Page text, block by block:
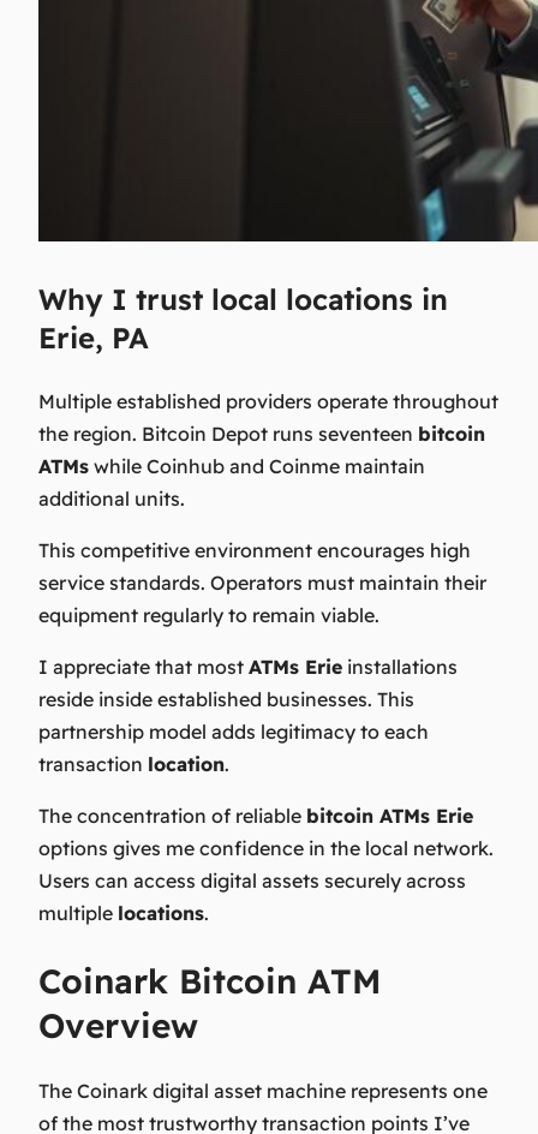
Why I trust local locations in
Erie, PA
Multiple established providers operate throughout
the region. Bitcoin Depot runs seventeen bitcoin
ATMs while Coinhub and Coinme maintain
additional units.
This competitive environment encourages high
service standards. Operators must maintain their
equipment regularly to remain viable.
I appreciate that most ATMs Erie installations
reside inside established businesses. This
partnership model adds legitimacy to each
transaction location.
The concentration of reliable bitcoin ATMs Erie
options gives me confidence in the local network.
Users can access digital assets securely across
multiple locations.
Coinark Bitcoin ATM
Overview
The Coinark digital asset machine represents one
of the most trustworthy transaction points I’ve